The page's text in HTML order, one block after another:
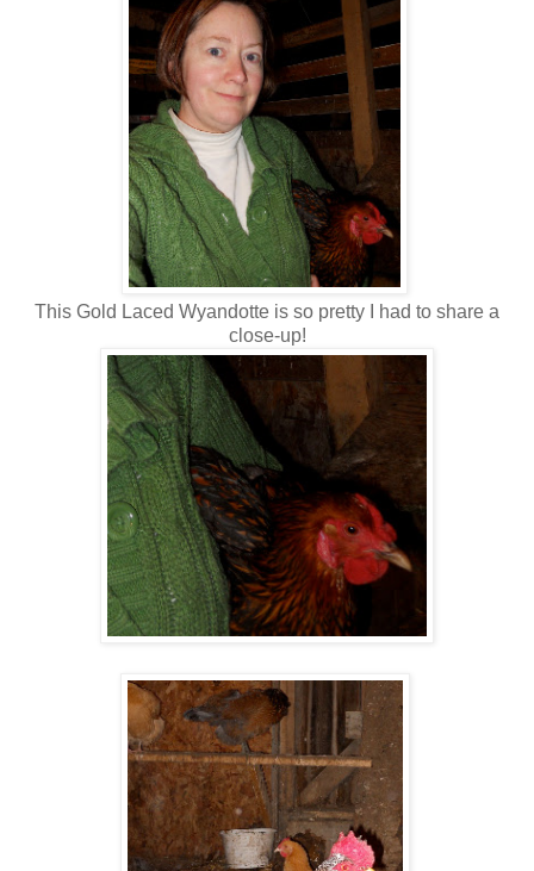
This Gold Laced Wyandotte is so pretty I had to share a
close-up!